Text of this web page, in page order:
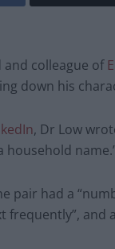
colleague of
down his
, Dr Low
household
pair had a
frequently”, and